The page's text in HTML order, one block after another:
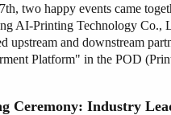
two happy events came
AI-Printing Technology Co.,
upstream and downstream
Platform" in the POD
Ceremony: Industry